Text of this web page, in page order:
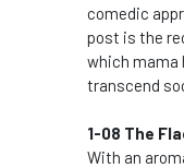
comedic
post is the
which mama
transcend
1-08 The
With an